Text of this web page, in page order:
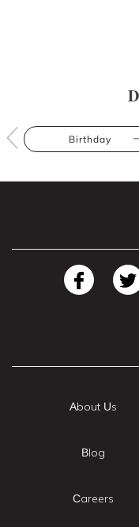
Birthday
About Us
Blog
Careers